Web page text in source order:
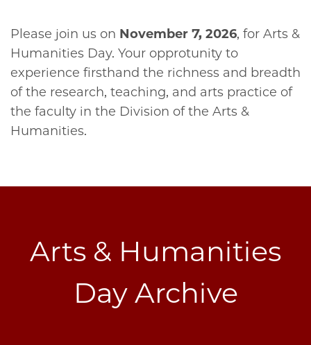
Please join us on November 7, 2026, for Arts &
Humanities Day. Your opprotunity to
experience firsthand the richness and breadth
of the research, teaching, and arts practice of
the faculty in the Division of the Arts &
Humanities.
Arts & Humanities
Day Archive